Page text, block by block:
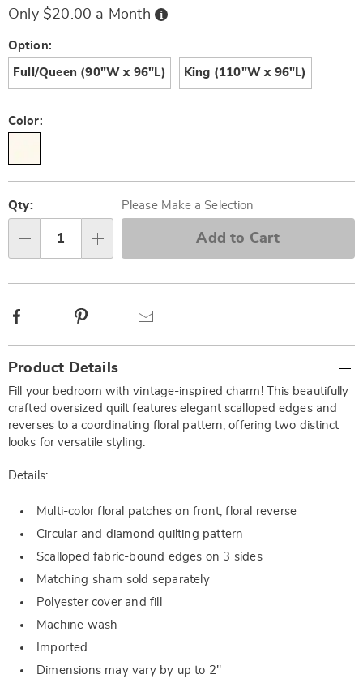
Only $20.00 a Month Buy
Now,
Variations
Option:
Full/Queen (90"W x 96"L) King (110"W x 96"L)
Color:
options
'n
Choose
options
Qty: Please Make a Selection
Add to Cart
Facebook
Information
Product Details
Fill your bedroom with vintage-inspired charm! This beautifully
crafted oversized quilt features elegant scalloped edges and
reverses to a coordinating floral pattern, offering two distinct
looks for versatile styling.
Details:
Multi-color floral patches on front; floral reverse
Circular and diamond quilting pattern
Scalloped fabric-bound edges on 3 sides
Matching sham sold separately
Polyester cover and fill
Machine wash
Imported
Dimensions may vary by up to 2"